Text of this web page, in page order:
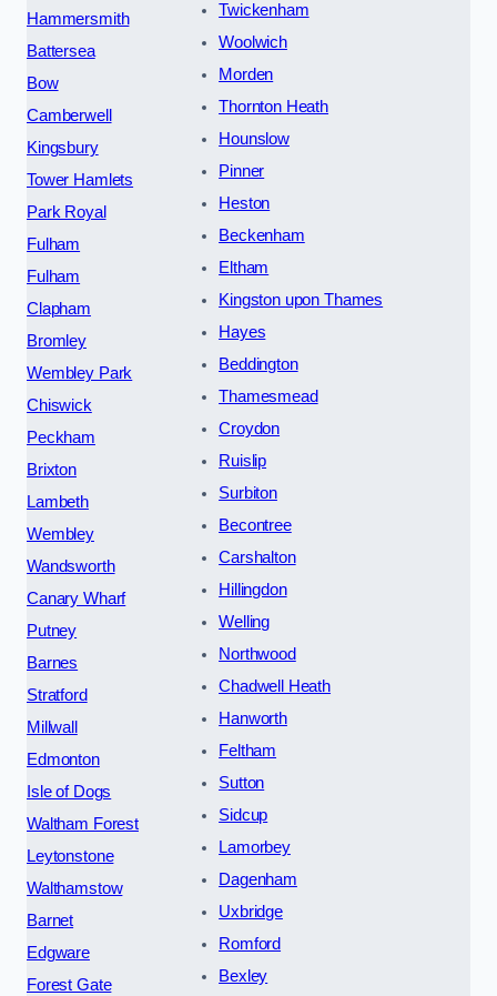
Hammersmith
Battersea
Bow
Camberwell
Kingsbury
Tower Hamlets
Park Royal
Fulham
Fulham
Clapham
Bromley
Wembley Park
Chiswick
Peckham
Brixton
Lambeth
Wembley
Wandsworth
Canary Wharf
Putney
Barnes
Stratford
Millwall
Edmonton
Isle of Dogs
Waltham Forest
Leytonstone
Walthamstow
Barnet
Edgware
Forest Gate
Twickenham
Woolwich
Morden
Thornton Heath
Hounslow
Pinner
Heston
Beckenham
Eltham
Kingston upon Thames
Hayes
Beddington
Thamesmead
Croydon
Ruislip
Surbiton
Becontree
Carshalton
Hillingdon
Welling
Northwood
Chadwell Heath
Hanworth
Feltham
Sutton
Sidcup
Lamorbey
Dagenham
Uxbridge
Romford
Bexley